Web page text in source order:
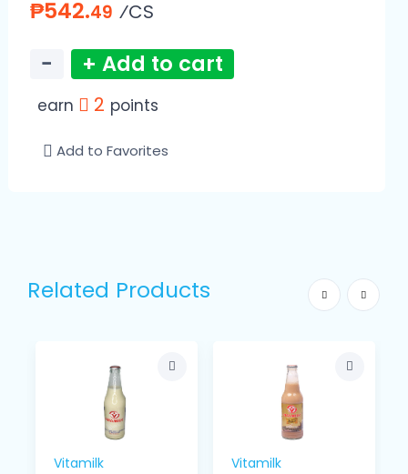
₱542.49 ⁄CS
− + Add to cart
earn 2 points
Add to Favorites
Related Products
Vitamilk Vitamilk